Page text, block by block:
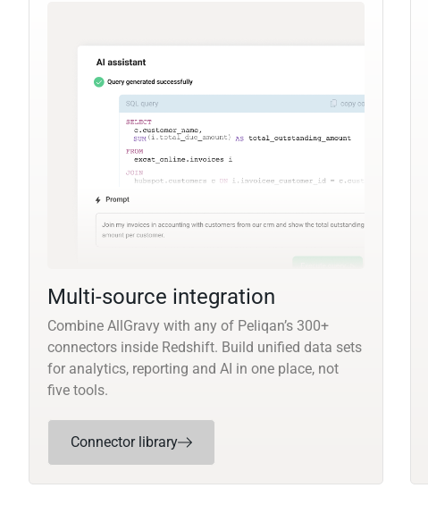
Multi-source integration
Combine AllGravy with any of Peliqan’s 300+
connectors inside Redshift. Build unified data sets
for analytics, reporting and AI in one place, not
five tools.
Connector library